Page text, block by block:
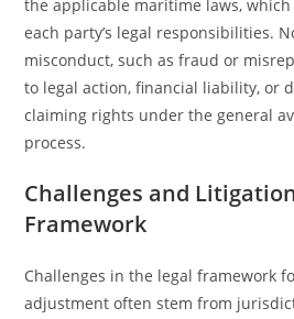
the applicable maritime laws,
each party’s legal responsibilities.
misconduct, such as fraud or
to legal action, financial liability, or
claiming rights under the general
process.
Challenges and
Framework
Challenges in the legal framework
adjustment often stem from